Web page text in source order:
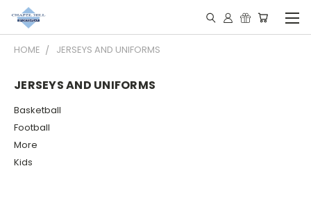
HOME JERSEYS AND UNIFORMS
JERSEYS AND UNIFORMS
Basketball
Football
More
Kids